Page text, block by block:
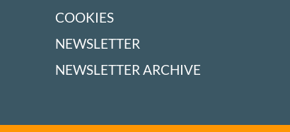
OUR PARTNERS
COOKIES
NEWSLETTER
NEWSLETTER ARCHIVE